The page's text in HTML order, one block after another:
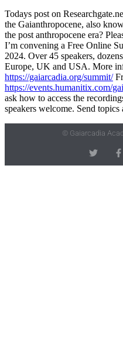
Todays post on
the Gaianthropocene, also
the post anthropocene era?
I’m convening a Free Online
2024. Over 45 speakers,
Europe, UK and USA. More
https://gaiarcadia.org/summit/
https://events.humanitix.com/
ask how to access the
speakers welcome. Send
© Gaiarcadia